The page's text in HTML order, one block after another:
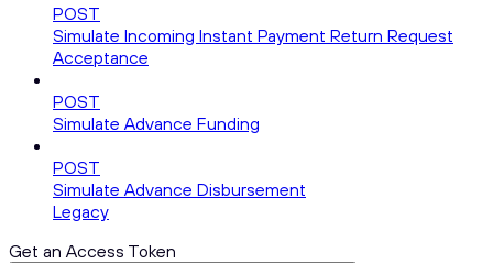
POST
Simulate Incoming Instant Payment Return Request
Acceptance
POST
Simulate Advance Funding
POST
Simulate Advance Disbursement
Legacy
Get an Access Token